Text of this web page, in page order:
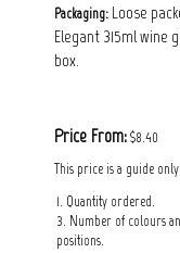
Packaging: Loose
Elegant 315ml wine
box.
Price From: $8.40
This price is a guide
1. Quantity ordered.
3. Number of colours
positions.